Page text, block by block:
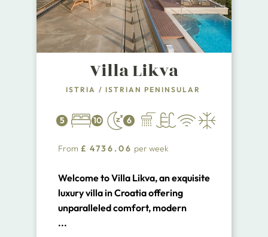
Villa Likva
ISTRIA / ISTRIAN PENINSULAR
5 10 6
From £ 4736.06 per week
Welcome to Villa Likva, an exquisite
luxury villa in Croatia offering
unparalleled comfort, modern
amenities, and breathtaking sea
...